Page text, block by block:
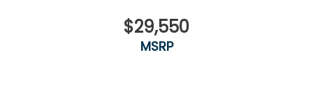
$29,550
MSRP